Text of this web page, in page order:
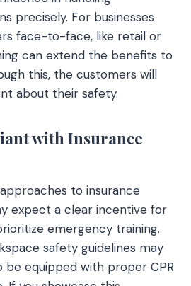
precisely. For businesses
face-to-face, like retail or
can extend the benefits to
this, the customers will
about their safety.
with Insurance
to insurance
expect a clear incentive for
emergency training.
safety guidelines may
be equipped with proper CPR